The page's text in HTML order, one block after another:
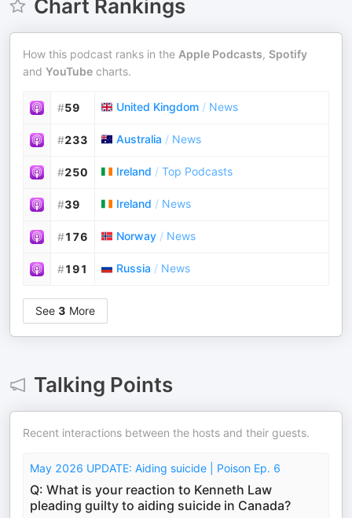
Chart Rankings
How this podcast ranks in the Apple Podcasts, Spotify
and YouTube charts.
#59 United Kingdom / News
#233 Australia / News
#250 Ireland / Top Podcasts
#39 Ireland / News
#176 Norway / News
#191 Russia / News
See 3 More
Talking Points
Recent interactions between the hosts and their guests.
May 2026 UPDATE: Aiding suicide | Poison Ep. 6
Q: What is your reaction to Kenneth Law
pleading guilty to aiding suicide in Canada?